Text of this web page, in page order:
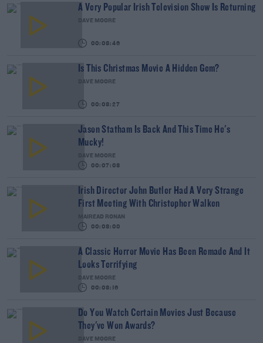
A Very Popular Irish Television Show Is Returning
DAVE MOORE
00:08:46
Is This Christmas Movie A Hidden Gem?
DAVE MOORE
00:08:27
Jason Statham Is Back And This Time He's
Mucky!
DAVE MOORE
00:07:08
Irish Director John Butler Had A Very Strange
First Meeting With Christopher Walken
MAIREAD RONAN
00:08:00
A Classic Horror Movie Has Been Remade And It
Looks Terrifying
DAVE MOORE
00:08:16
Do You Watch Certain Movies Just Because
They've Won Awards?
DAVE MOORE